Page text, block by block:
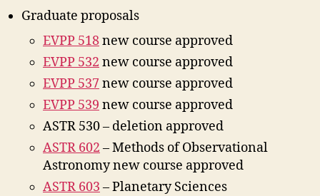
Graduate proposals
EVPP 518new course approved
EVPP 532 new course approved
EVPP 537new course approved
EVPP 539 new course approved
ASTR 530 – deletion approved
ASTR 602 – Methods of Observational
Astronomy new course approved
ASTR 603 – Planetary Sciences